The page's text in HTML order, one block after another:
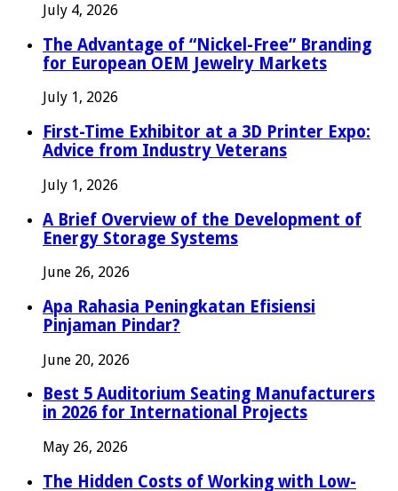
July 4, 2026
The Advantage of “Nickel-Free” Branding
for European OEM Jewelry Markets
July 1, 2026
First-Time Exhibitor at a 3D Printer Expo:
Advice from Industry Veterans
July 1, 2026
A Brief Overview of the Development of
Energy Storage Systems
June 26, 2026
Apa Rahasia Peningkatan Efisiensi
Pinjaman Pindar?
June 20, 2026
Best 5 Auditorium Seating Manufacturers
in 2026 for International Projects
May 26, 2026
The Hidden Costs of Working with Low-